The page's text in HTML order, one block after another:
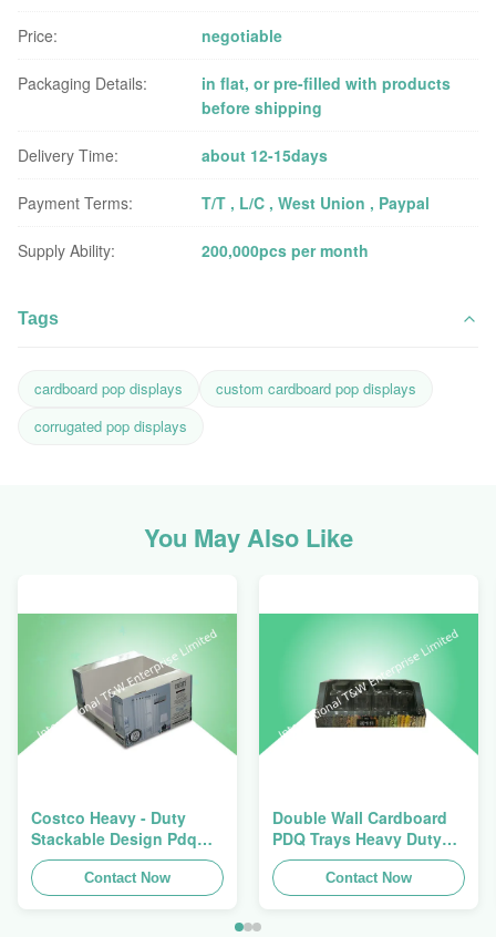
Price: negotiable
Packaging Details:
in flat, or pre-filled with products
before shipping
Delivery Time: about 12-15days
Payment Terms: T/T , L/C , West Union , Paypal
Supply Ability: 200,000pcs per month
Tags
cardboard pop displays
custom cardboard pop displays
corrugated pop displays
You May Also Like
Costco Heavy - Duty
Stackable Design Pdq
Trays To Selling Curtain ,
Load 100kgsContact Now
Double Wall Cardboard
PDQ Trays Heavy Duty
Stackup For Promoting
Spices/Foods
Contact Now